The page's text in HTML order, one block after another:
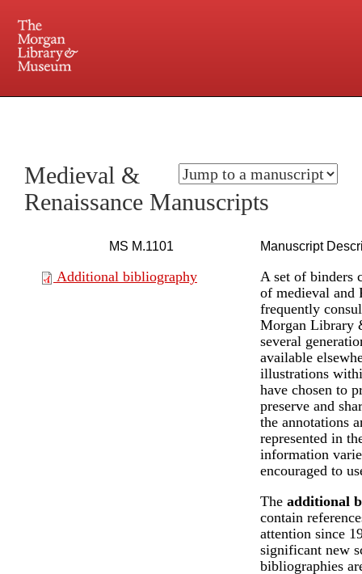
Central and Penn Station
Medieval &
Renaissance Manuscripts